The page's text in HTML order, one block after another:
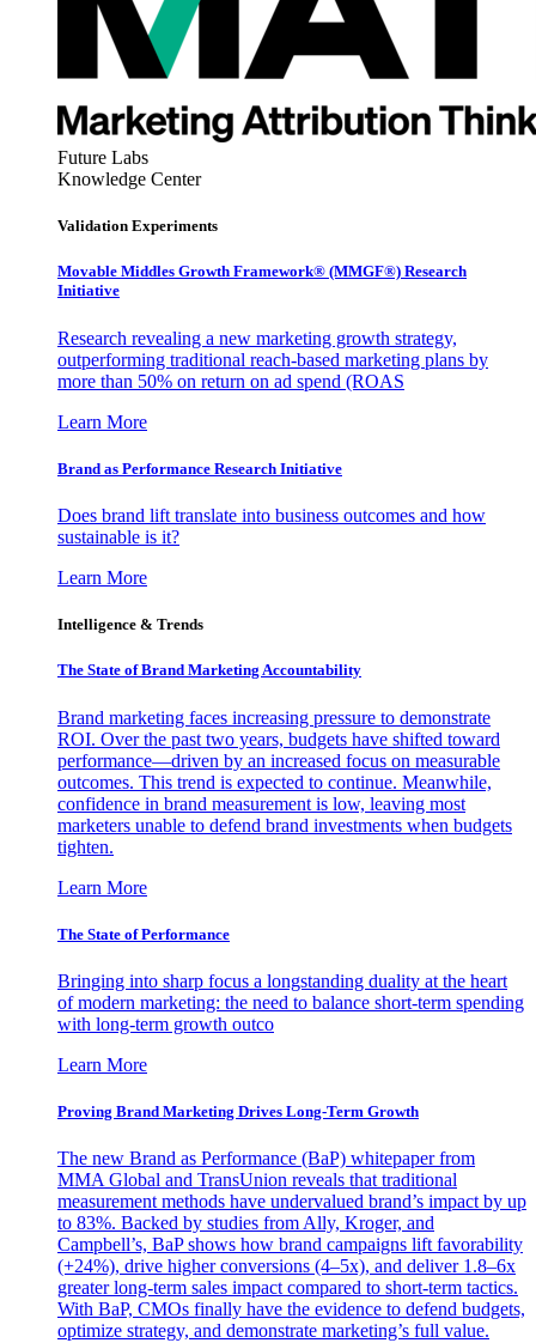
Future Labs
Knowledge Center
Validation Experiments
Movable Middles Growth Framework® (MMGF®) Research
Initiative
Research revealing a new marketing growth strategy,
outperforming traditional reach-based marketing plans by
more than 50% on return on ad spend (ROAS
Learn More
Brand as Performance Research Initiative
Does brand lift translate into business outcomes and how
sustainable is it?
Learn More
Intelligence & Trends
The State of Brand Marketing Accountability
Brand marketing faces increasing pressure to demonstrate
ROI. Over the past two years, budgets have shifted toward
performance—driven by an increased focus on measurable
outcomes. This trend is expected to continue. Meanwhile,
confidence in brand measurement is low, leaving most
marketers unable to defend brand investments when budgets
tighten.
Learn More
The State of Performance
Bringing into sharp focus a longstanding duality at the heart
of modern marketing: the need to balance short-term spending
with long-term growth outco
Learn More
Proving Brand Marketing Drives Long-Term Growth
The new Brand as Performance (BaP) whitepaper from
MMA Global and TransUnion reveals that traditional
measurement methods have undervalued brand’s impact by up
to 83%. Backed by studies from Ally, Kroger, and
Campbell’s, BaP shows how brand campaigns lift favorability
(+24%), drive higher conversions (4–5x), and deliver 1.8–6x
greater long-term sales impact compared to short-term tactics.
With BaP, CMOs finally have the evidence to defend budgets,
optimize strategy, and demonstrate marketing’s full value.